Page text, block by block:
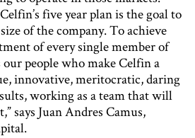
five year plan is the goal to
of the company. To achieve
of every single member of
people who make Celfin a
innovative, meritocratic, daring
working as a team that will
says Juan Andres Camus,